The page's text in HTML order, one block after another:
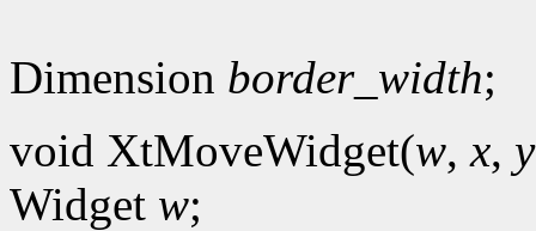
Dimension border_width;
void XtMoveWidget(w,x, y
Widget w;